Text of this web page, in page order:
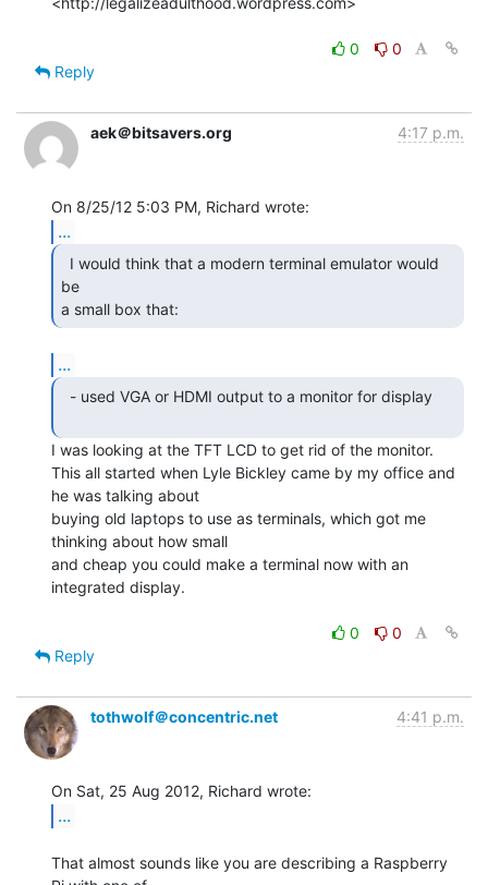
0
0
Reply
aek＠bitsavers.org 4:17 p.m.
...
be
a small box that:
...
I was looking at the TFT LCD to get rid of the monitor.
This all started when Lyle Bickley came by my office and
he was talking about
buying old laptops to use as terminals, which got me
thinking about how small
and cheap you could make a terminal now with an
integrated display.
0
0
Reply
tothwolf＠concentric.net 4:41 p.m.
...
That almost sounds like you are describing a Raspberry